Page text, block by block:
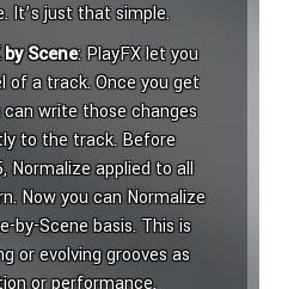
It’s just that simple.
Scene: PlayFX let you
of a track. Once you get
can write those changes
to the track. Before
Normalize applied to all
Now you can Normalize
by-Scene basis. This is
or evolving grooves as
or performance.